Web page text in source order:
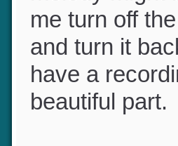
melody might
me turn off
and turn it
have a